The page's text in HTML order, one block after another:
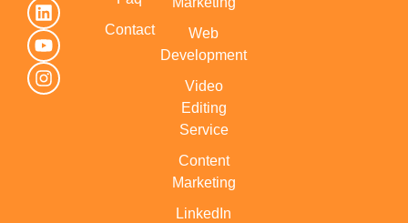
Contact
Web
Development
Video
Editing
Service
Content
Marketing
LinkedIn